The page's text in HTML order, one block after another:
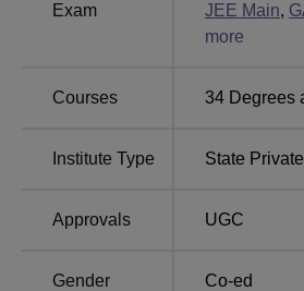
gymnasium, IT infrastructure and
University
Trichy SRM Medical
Exam JEE Main,
more
Courses 34 Degrees
Institute Type State
Approvals UGC
Gender Co-ed